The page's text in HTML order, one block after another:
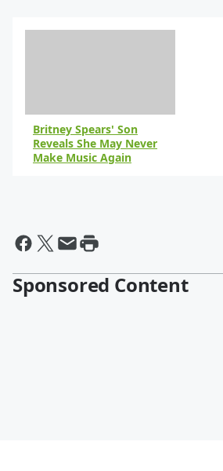
Britney Spears' Son
Reveals She May Never
Make Music Again
Sponsored Content